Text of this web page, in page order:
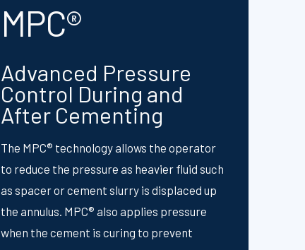
MPC®
Advanced Pressure
Control During and
After Cementing
The MPC® technology allows the operator
to reduce the pressure as heavier fluid such
as spacer or cement slurry is displaced up
the annulus. MPC® also applies pressure
when the cement is curing to prevent